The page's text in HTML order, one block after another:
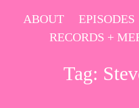
SkipABOUT EPISODES
RECORDS +
Tag: